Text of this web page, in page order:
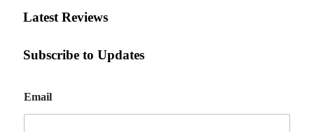
Latest Reviews
Subscribe to Updates
m
a
Email